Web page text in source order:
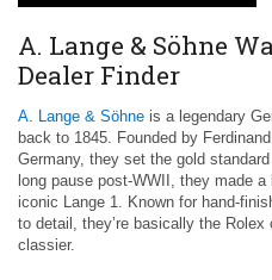
A. Lange & Söhne
Dealer Finder
A. Lange & Söhne is a legendary
back to 1845. Founded by
Germany, they set the gold
long pause post-WWII, they made
iconic Lange 1. Known for hand-
to detail, they’re basically the
classier.